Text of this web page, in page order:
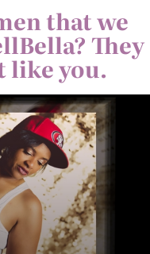
that we
They
like you.